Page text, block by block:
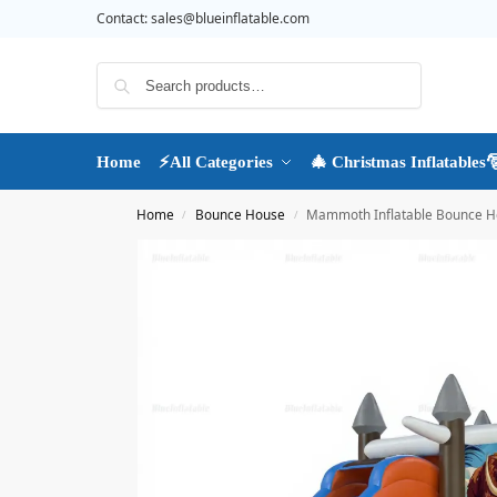
Contact:sales@blueinflatable.com
Home ⚡All Categories 🎄 Christmas
Home / Bounce House / Mammoth Inflatable Bounce